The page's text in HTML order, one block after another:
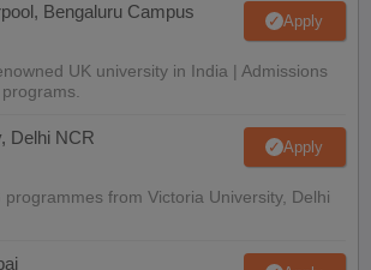
Bengaluru Campus Apply
UK university in India | Admissions
Delhi NCR Apply
programmes from Victoria University, Delhi